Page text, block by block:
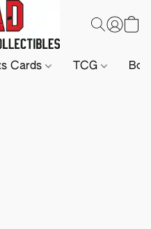
Cards TCG